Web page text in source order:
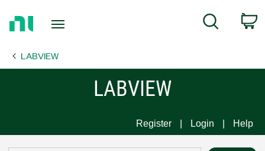
Page
Search
LABVIEW
LABVIEW
Register Login Help